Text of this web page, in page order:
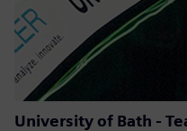
University of Bath -